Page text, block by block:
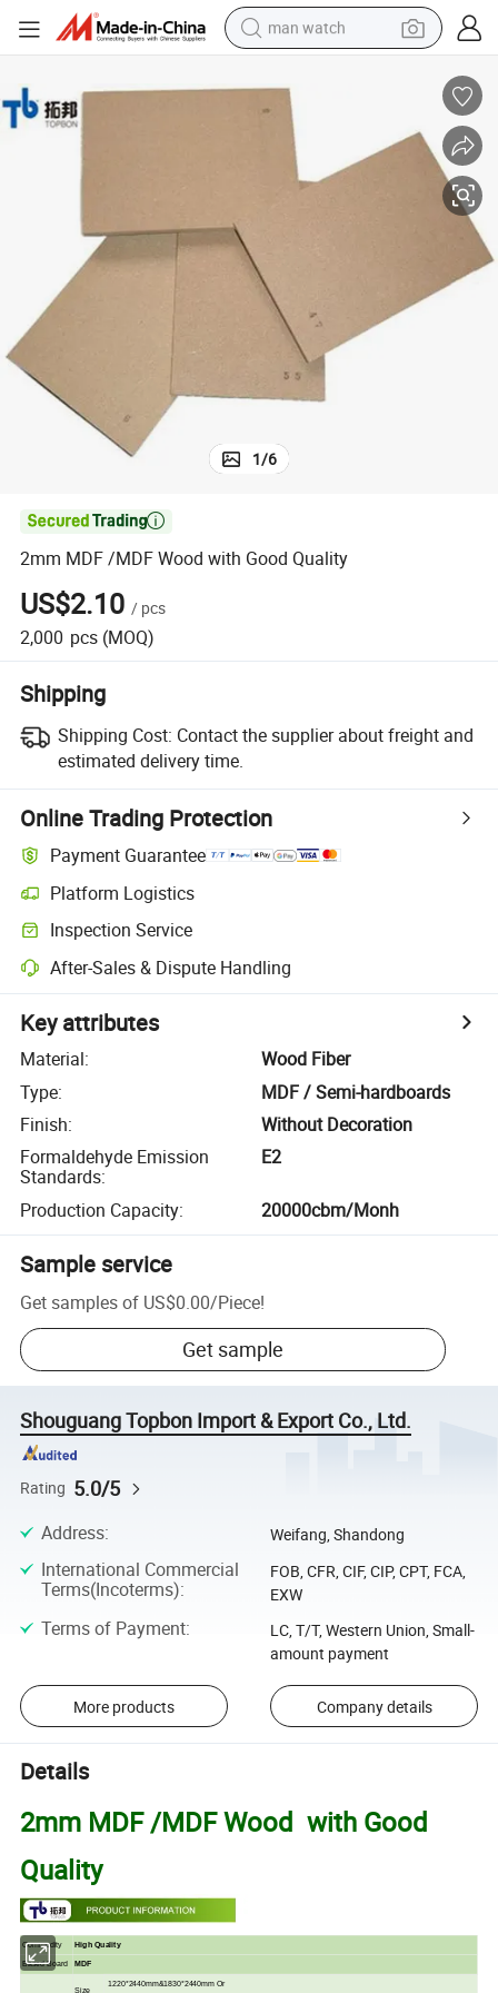
man watch
farm tractor
earbud
motorcycle
living room sofa
1/6

2mm MDF /MDF Wood with Good Quality
US$2.10 / pcs
2,000 pcs (MOQ)
Shipping
Shipping Cost: Contact the supplier about freight and
estimated delivery time.
Online Trading Protection
Payment Guarantee
Platform Logistics
Inspection Service
After-Sales & Dispute Handling
Key attributes
Material:
Wood Fiber
Type:
MDF / Semi-hardboards
Finish:
Without Decoration
Formaldehyde Emission
Standards:
E2
Production Capacity: 20000cbm/Monh
Sample service
Get samples of US$0.00/Piece!
Get sample
Shouguang Topbon Import & Export Co., Ltd.
Rating 5.0/5
Address: Weifang, Shandong
International Commercial
Terms(Incoterms):
FOB, CFR, CIF, CIP, CPT, FCA,
EXW
Terms of Payment:
LC, T/T, Western Union, Small-
amount payment
More products Company details
Details
2mm MDF /MDF Wood with Good
Quality
Commodity High Quality
Based Board MDF
Size
1220*2440mm&1830*2440mm Or